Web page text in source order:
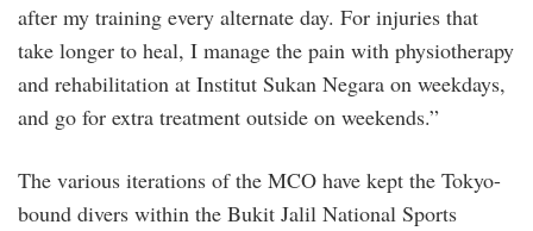
after my training every alternate day. For injuries that
take longer to heal, I manage the pain with physiotherapy
and rehabilitation at Institut Sukan Negara on weekdays,
and go for extra treatment outside on weekends.”
The various iterations of the MCO have kept the Tokyo-
bound divers within the Bukit Jalil National Sports